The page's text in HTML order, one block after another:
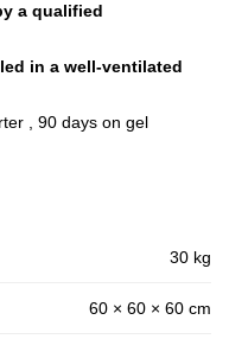
a qualified
in a well-ventilated
, 90 days on gel
30 kg
60 × 60 × 60 cm